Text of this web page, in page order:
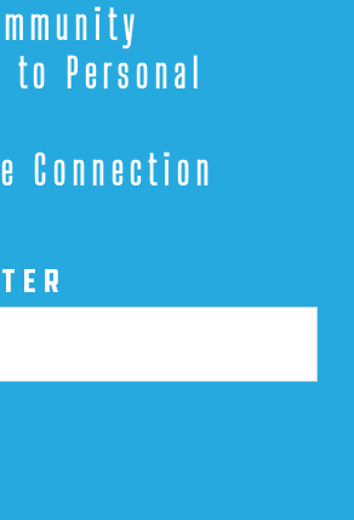
to Personal
Connection